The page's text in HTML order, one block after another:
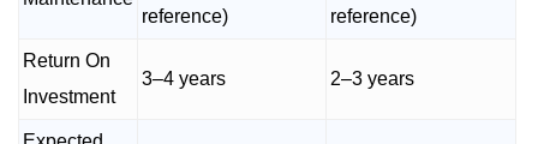
reference)
reference)
Return On
Investment
3–4 years 2–3 years